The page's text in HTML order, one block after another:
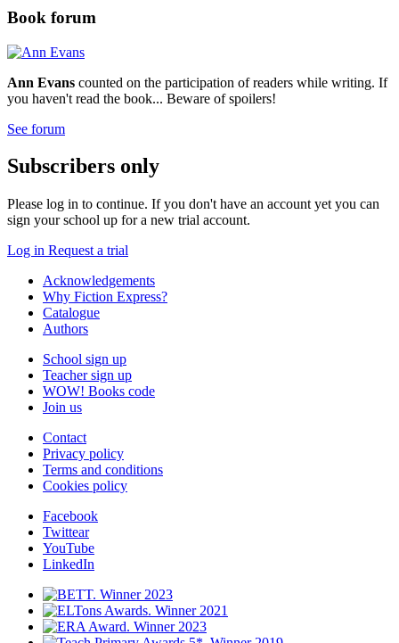
Book forum
Ann Evans counted on the participation of readers while writing. If
you haven't read the book... Beware of spoilers!
See forum
Subscribers only
Please log in to continue. If you don't have an account yet you can
sign your school up for a new trial account.
Log in Request a trial
Acknowledgements
Why Fiction Express?
Catalogue
Authors
School sign up
Teacher sign up
WOW! Books code
Join us
Contact
Privacy policy
Terms and conditions
Cookies policy
Facebook
Twittear
YouTube
LinkedIn